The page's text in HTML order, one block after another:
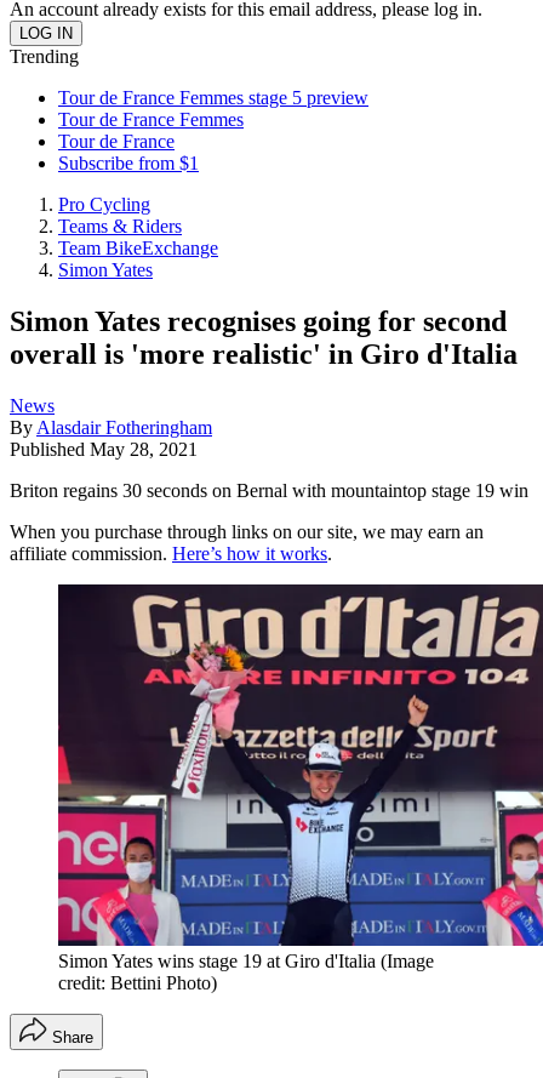
An account already exists for this email address, please log in.
Trending
Tour de France Femmes stage 5 preview
Tour de France Femmes
Tour de France
Subscribe from $1
Pro Cycling
Teams & Riders
Team BikeExchange
Simon Yates
Simon Yates recognises going for second
overall is 'more realistic' in Giro d'Italia
News
By Alasdair Fotheringham
Published May 28, 2021
Briton regains 30 seconds on Bernal with mountaintop stage 19 win
When you purchase through links on our site, we may earn an
affiliate commission. Here’s how it works.
Simon Yates wins stage 19 at Giro d'Italia (Image
credit: Bettini Photo)
Share